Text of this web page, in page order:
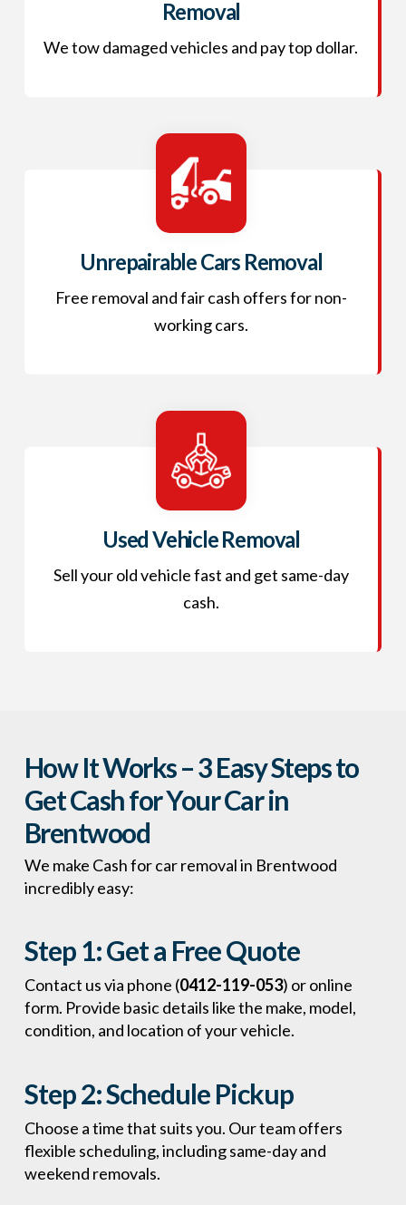
Removal
We tow damaged vehicles and pay top dollar.
Unrepairable Cars Removal
Free removal and fair cash offers for non-
working cars.
Used Vehicle Removal
Sell your old vehicle fast and get same-day
cash.
How It Works – 3 Easy Steps to
Get Cash for Your Car in
Brentwood
We make Cash for car removal in Brentwood
incredibly easy:
Step 1:Get a Free Quote
Contact us via phone (0412-119-053) or online
form. Provide basic details like the make, model,
condition, and location of your vehicle.
Step 2:Schedule Pickup
Choose a time that suits you. Our team offers
flexible scheduling, including same-day and
weekend removals.